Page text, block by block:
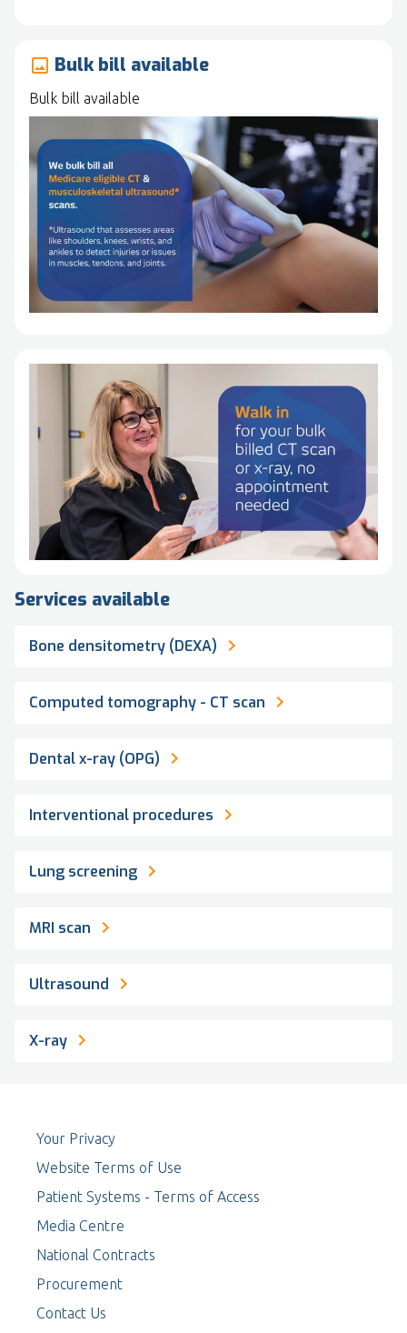
image Bulk bill available
Bulk bill available
Services available
Bone densitometry (DEXA)
Computed tomography - CT scan
Dental x-ray (OPG)
Interventional procedures
Lung screening
MRI scan
Ultrasound
X-ray
Your Privacy
Website Terms of Use
Patient Systems - Terms of Access
Media Centre
National Contracts
Procurement
Contact Us